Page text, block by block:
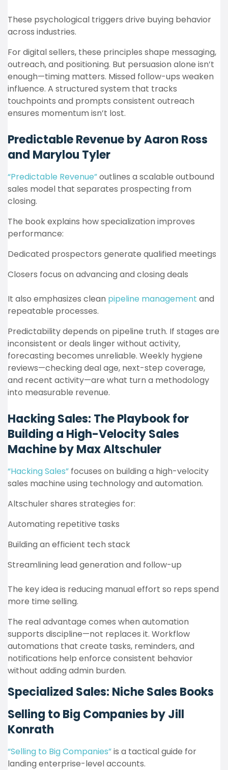
These psychological triggers drive buying behavior
across industries.
For digital sellers, these principles shape messaging,
outreach, and positioning. But persuasion alone isn’t
enough—timing matters. Missed follow-ups weaken
influence. A structured system that tracks
touchpoints and prompts consistent outreach
ensures momentum isn’t lost.
Predictable Revenue by Aaron Ross
and Marylou Tyler
“Predictable Revenue”outlines a scalable outbound
sales model that separates prospecting from
closing.
The book explains how specialization improves
performance:
Dedicated prospectors generate qualified meetings
Closers focus on advancing and closing deals
It also emphasizes clean pipeline management and
repeatable processes.
Predictability depends on pipeline truth. If stages are
inconsistent or deals linger without activity,
forecasting becomes unreliable. Weekly hygiene
reviews—checking deal age, next-step coverage,
and recent activity—are what turn a methodology
into measurable revenue.
Hacking Sales: The Playbook for
Building a High-Velocity Sales
Machine by Max Altschuler
“Hacking Sales” focuses on building a high-velocity
sales machine using technology and automation.
Altschuler shares strategies for:
Automating repetitive tasks
Building an efficient tech stack
Streamlining lead generation and follow-up
The key idea is reducing manual effort so reps spend
more time selling.
The real advantage comes when automation
supports discipline—not replaces it. Workflow
automations that create tasks, reminders, and
notifications help enforce consistent behavior
without adding admin burden.
Specialized Sales: Niche Sales Books
Selling to Big Companies by Jill
Konrath
“Selling to Big Companies”is a tactical guide for
landing enterprise-level accounts.